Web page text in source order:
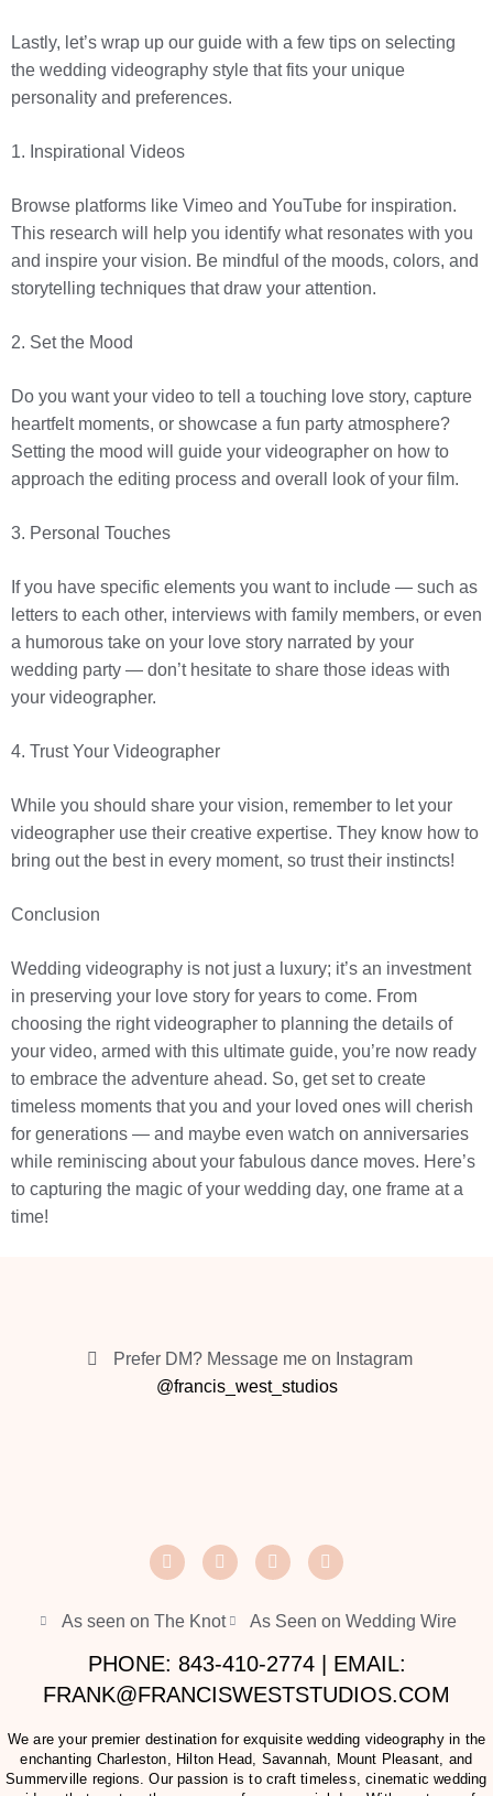
Lastly, let’s wrap up our guide with a few tips on selecting
the wedding videography style that fits your unique
personality and preferences.
1. Inspirational Videos
Browse platforms like Vimeo and YouTube for inspiration.
This research will help you identify what resonates with you
and inspire your vision. Be mindful of the moods, colors, and
storytelling techniques that draw your attention.
2. Set the Mood
Do you want your video to tell a touching love story, capture
heartfelt moments, or showcase a fun party atmosphere?
Setting the mood will guide your videographer on how to
approach the editing process and overall look of your film.
3. Personal Touches
If you have specific elements you want to include — such as
letters to each other, interviews with family members, or even
a humorous take on your love story narrated by your
wedding party — don’t hesitate to share those ideas with
your videographer.
4. Trust Your Videographer
While you should share your vision, remember to let your
videographer use their creative expertise. They know how to
bring out the best in every moment, so trust their instincts!
Conclusion
Wedding videography is not just a luxury; it’s an investment
in preserving your love story for years to come. From
choosing the right videographer to planning the details of
your video, armed with this ultimate guide, you’re now ready
to embrace the adventure ahead. So, get set to create
timeless moments that you and your loved ones will cherish
for generations — and maybe even watch on anniversaries
while reminiscing about your fabulous dance moves. Here’s
to capturing the magic of your wedding day, one frame at a
time!
Prefer DM? Message me on Instagram
@francis_west_studios
As seen on The Knot As Seen on Wedding Wire
PHONE: 843-410-2774 | EMAIL:
FRANK@FRANCISWESTSTUDIOS.COM
We are your premier destination for exquisite wedding videography in the
enchanting Charleston, Hilton Head, Savannah, Mount Pleasant, and
Summerville regions. Our passion is to craft timeless, cinematic wedding